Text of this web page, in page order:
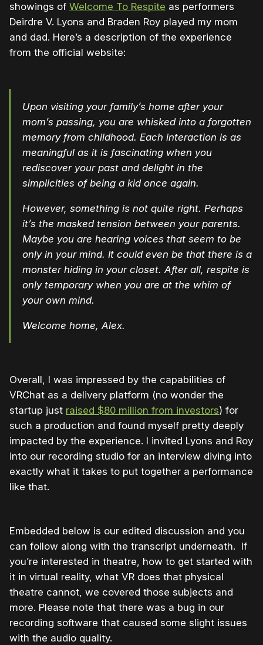
showings of Welcome To Respite as performers
Deirdre V. Lyons and Braden Roy played my mom
and dad. Here’s a description of the experience
from the official website:
Upon visiting your family’s home after your
mom’s passing, you are whisked into a forgotten
memory from childhood. Each interaction is as
meaningful as it is fascinating when you
rediscover your past and delight in the
simplicities of being a kid once again.
However, something is not quite right. Perhaps
it’s the masked tension between your parents.
Maybe you are hearing voices that seem to be
only in your mind. It could even be that there is a
monster hiding in your closet. After all, respite is
only temporary when you are at the whim of
your own mind.
Welcome home, Alex.
Overall, I was impressed by the capabilities of
VRChat as a delivery platform (no wonder the
startup just raised $80 million from investors) for
such a production and found myself pretty deeply
impacted by the experience. I invited Lyons and Roy
into our recording studio for an interview diving into
exactly what it takes to put together a performance
like that.
Embedded below is our edited discussion and you
can follow along with the transcript underneath. If
you’re interested in theatre, how to get started with
it in virtual reality, what VR does that physical
theatre cannot, we covered those subjects and
more. Please note that there was a bug in our
recording software that caused some slight issues
with the audio quality.